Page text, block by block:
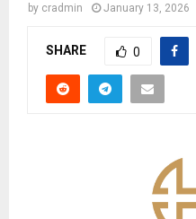
by cradmin January 13, 2026
SHARE 0